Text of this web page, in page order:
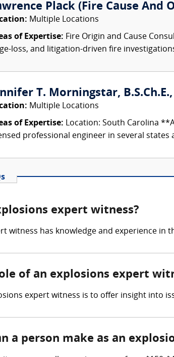
Plack (Fire Cause And
Multiple Locations
of Expertise: Fire Origin and Cause
loss, and litigation-driven fire
T. Morningstar,
Multiple Locations
of Expertise: Location: South Carolina
professional engineer in several states
expert witness?
witness has knowledge and experience in
of an explosions expert
expert witness is to offer insight into
a person make as an